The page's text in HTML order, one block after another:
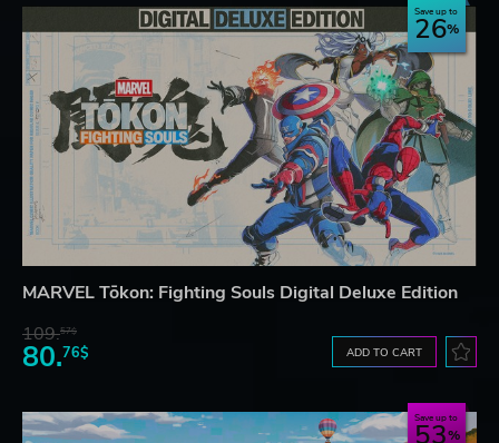
Save up to
26
MARVEL Tōkon: Fighting Souls Digital Deluxe Edition
109.57$
80.76$ ADD TO CART
Save up to
53